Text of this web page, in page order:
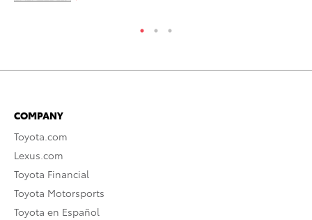
COMPANY
Toyota.com
Lexus.com
Toyota Financial
Toyota Motorsports
Toyota en Español